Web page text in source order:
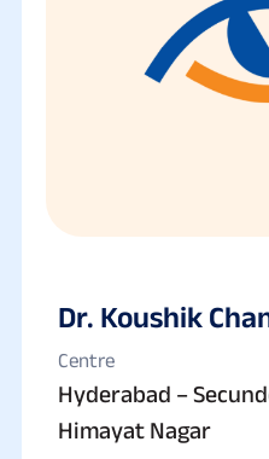
Dr. Koushik
Centre
Hyderabad –
Himayat Nagar